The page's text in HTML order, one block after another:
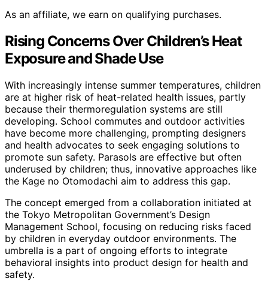
As an affiliate, we earn on qualifying purchases.
Rising Concerns Over Children’s Heat
Exposure and Shade Use
With increasingly intense summer temperatures, children
are at higher risk of heat-related health issues, partly
because their thermoregulation systems are still
developing. School commutes and outdoor activities
have become more challenging, prompting designers
and health advocates to seek engaging solutions to
promote sun safety. Parasols are effective but often
underused by children; thus, innovative approaches like
the Kage no Otomodachi aim to address this gap.
The concept emerged from a collaboration initiated at
the Tokyo Metropolitan Government’s Design
Management School, focusing on reducing risks faced
by children in everyday outdoor environments. The
umbrella is a part of ongoing efforts to integrate
behavioral insights into product design for health and
safety.